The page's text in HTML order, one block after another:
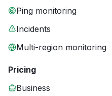
Ping monitoring
Incidents
Multi-region monitoring
Pricing
Business